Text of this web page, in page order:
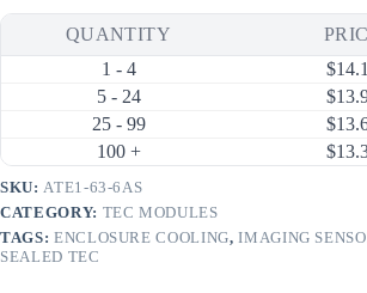
Cooler
Module
QUANTITY
1 - 4
$
5 - 24
$
25 - 99
$
100 +
$
SKU: ATE1-63-6AS
CATEGORY: TEC MODULES
TAGS: ENCLOSURE COOLING,IMAGING
SEALED TEC